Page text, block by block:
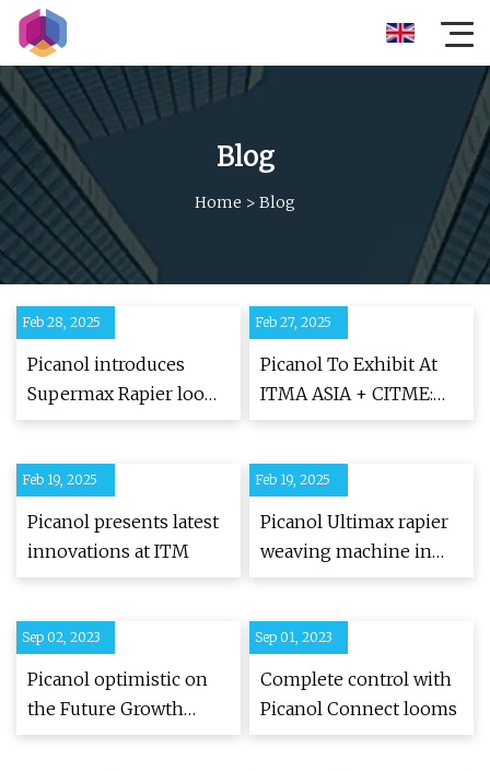
Blog
Home > Blog
Feb 28, 2025
Picanol introduces
Supermax Rapier loom
to Surat saree weavers
Feb 27, 2025
Picanol To Exhibit At
ITMA ASIA + CITME:
New Rapier Weaving
Supermax, To Be
Unveiled For The First
Time To The World |
Feb 19, 2025
Picanol presents latest
innovations at ITM
Feb 19, 2025
Picanol Ultimax rapier
weaving machine in
Türkiye for the first
Textilegence
Sep 02, 2023
Picanol optimistic on
the Future Growth
Prospects of the Indian
Sep 01, 2023
Complete control with
Picanol Connect looms